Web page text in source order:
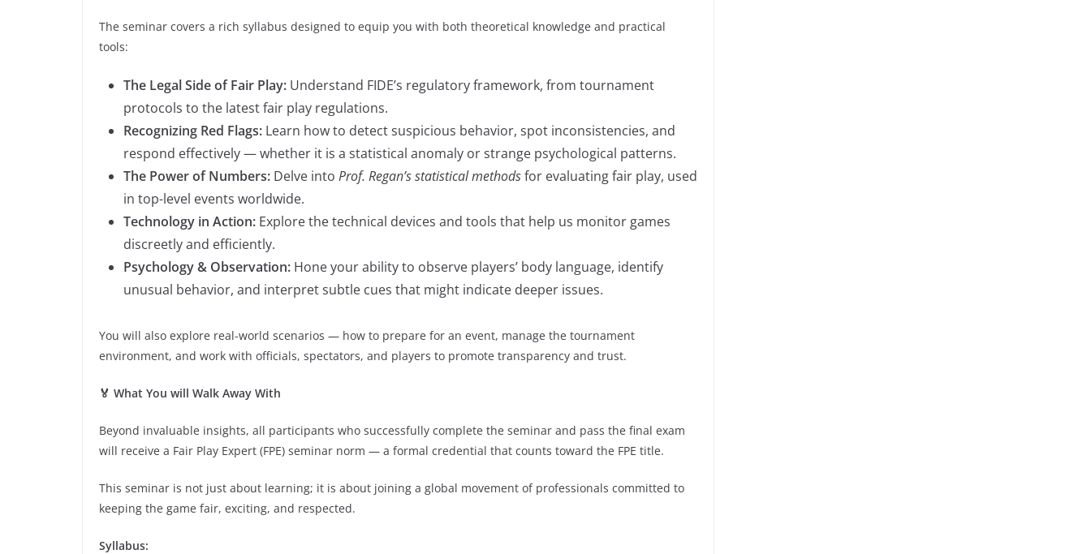
The seminar covers a rich syllabus designed to equip you with both theoretical knowledge and practical
tools:
The Legal Side of Fair Play: Understand FIDE’s regulatory framework, from tournament
protocols to the latest fair play regulations.
Recognizing Red Flags: Learn how to detect suspicious behavior, spot inconsistencies, and
respond effectively — whether it is a statistical anomaly or strange psychological patterns.
The Power of Numbers: Delve into Prof. Regan’s statistical methodsfor evaluating fair play, used
in top-level events worldwide.
Technology in Action: Explore the technical devices and tools that help us monitor games
discreetly and efficiently.
Psychology & Observation: Hone your ability to observe players’ body language, identify
unusual behavior, and interpret subtle cues that might indicate deeper issues.
You will also explore real-world scenarios — how to prepare for an event, manage the tournament
environment, and work with officials, spectators, and players to promote transparency and trust.
🏅 What You will Walk Away With
Beyond invaluable insights, all participants who successfully complete the seminar and pass the final exam
will receive a Fair Play Expert (FPE) seminar norm — a formal credential that counts toward the FPE title.
This seminar is not just about learning; it is about joining a global movement of professionals committed to
keeping the game fair, exciting, and respected.
Syllabus: